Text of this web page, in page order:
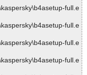
full.e
full.e
full.e
full.e